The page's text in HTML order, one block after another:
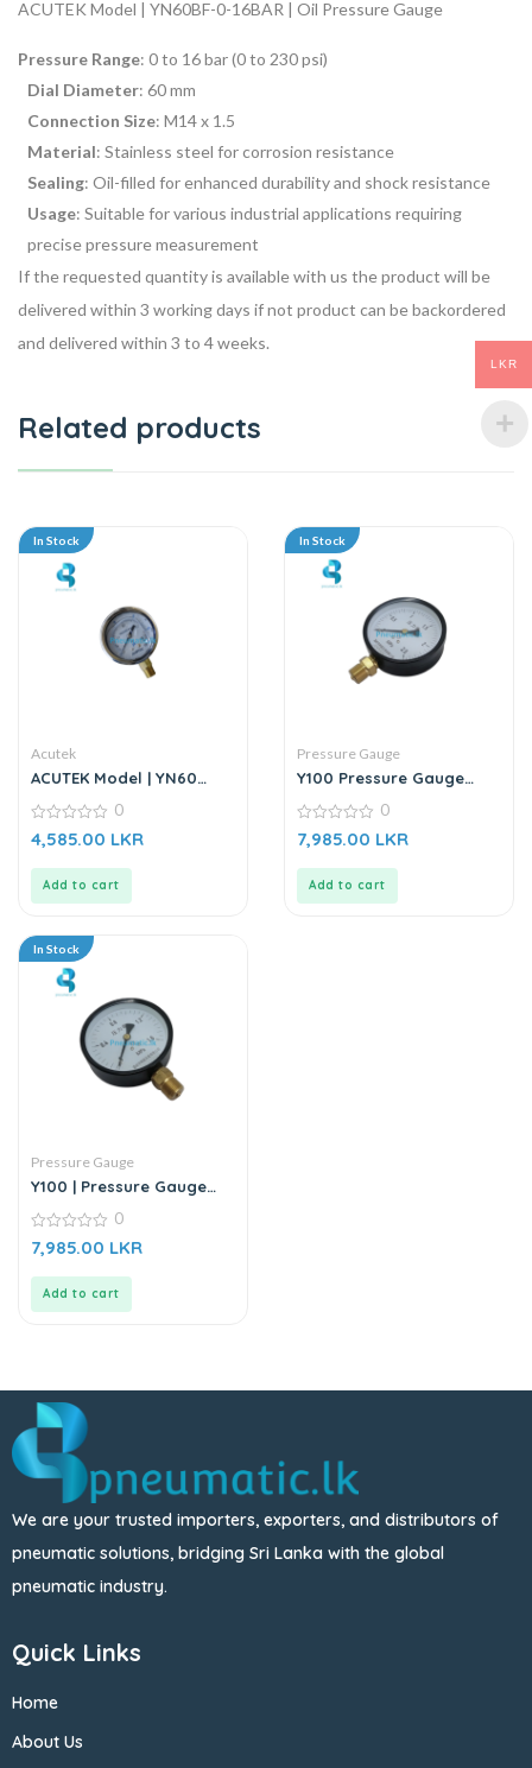
ACUTEK Model | YN60BF-0-16BAR | Oil Pressure Gauge
Pressure Range: 0 to 16 bar (0 to 230 psi)
Dial Diameter: 60 mm
Connection Size: M14 x 1.5
Material: Stainless steel for corrosion resistance
Sealing: Oil-filled for enhanced durability and shock resistance
Usage: Suitable for various industrial applications requiring
precise pressure measurement
If the requested quantity is available with us the product will be
delivered within 3 working days if not product can be backordered
and delivered within 3 to 4 weeks.
Related products
In Stock
Acutek
ACUTEK Model | YN60
Gauge
0
out
0
4,585.00 LKR
Add to cart
In Stock
Pressure Gauge
Y100 Pressure Gauge
0
out
0
7,985.00 LKR
Add to cart
In Stock
Pressure Gauge
Y100 | Pressure Gauge
0
out
0
7,985.00 LKR
Add to cart
We are your trusted importers, exporters, and distributors of
pneumatic solutions, bridging Sri Lanka with the global
pneumatic industry.
Quick Links
Home
About Us
LKR